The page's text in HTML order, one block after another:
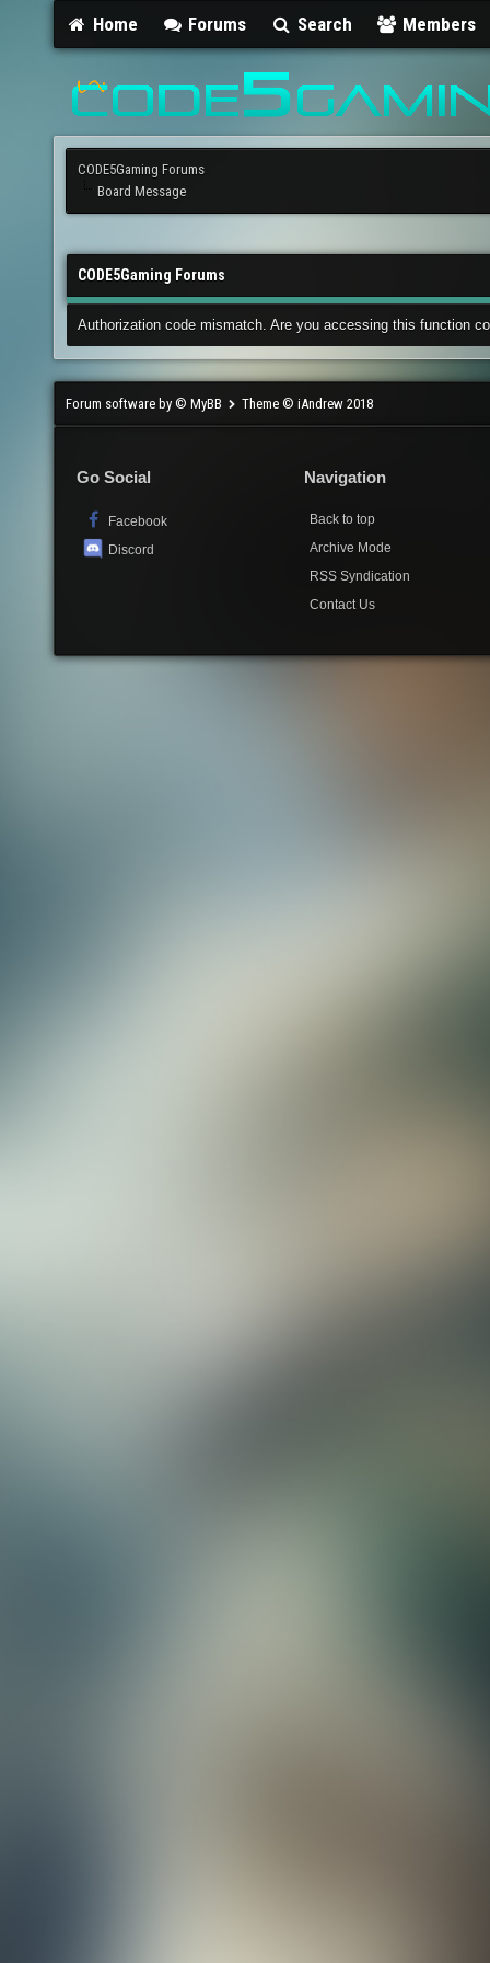
Home Forums Search Members
CODE5Gaming Forums
Board Message
CODE5Gaming Forums
Authorization code mismatch. Are you accessing this function
Forum software by © MyBB Theme © iAndrew 2018
Go Social
Facebook
Discord
Navigation
Back to top
Archive Mode
RSS Syndication
Contact Us